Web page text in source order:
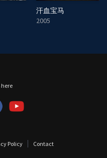
汗血宝马
2005
here
Policy Contact